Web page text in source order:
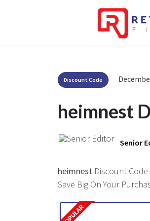
Discount Code
heimnest
Senior
heimnest Discount
Save Big On Your